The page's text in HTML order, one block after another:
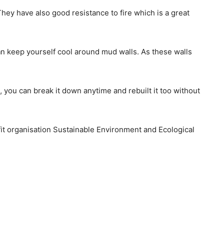
have also good resistance to fire which is a great
keep yourself cool around mud walls. As these walls
can break it down anytime and rebuilt it too without
organisation Sustainable Environment and Ecological